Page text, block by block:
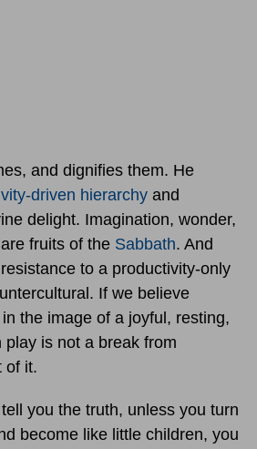
and dignifies them. He
driven hierarchy and
delight. Imagination, wonder,
fruits of the Sabbath. And
to a productivity-only
If we believe
the image of a joyful, resting,
is not a break from
of it.
you the truth, unless you turn
become like little children, you